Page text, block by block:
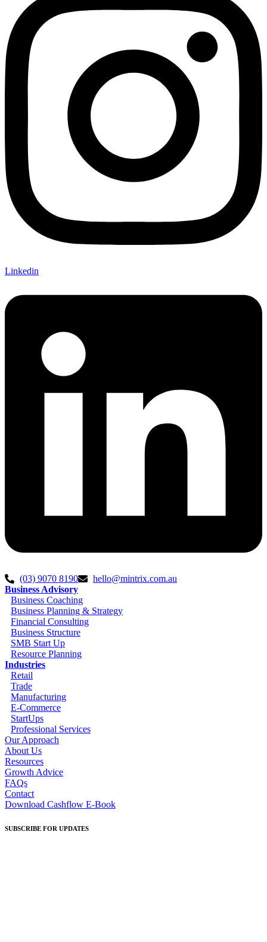
Linkedin
(03) 9070 8190
hello@mintrix.com.au
Business Advisory
Business Coaching
Business Planning & Strategy
Financial Consulting
Business Structure
SMB Start Up
Resource Planning
Industries
Retail
Trade
Manufacturing
E-Commerce
StartUps
Professional Services
Our Approach
About Us
Resources
Growth Advice
FAQs
Contact
Download Cashflow E-Book
SUBSCRIBE FOR UPDATES